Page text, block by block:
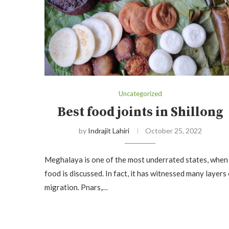
Uncategorized
Best food joints in Shillong
by Indrajit Lahiri October 25, 2022
Meghalaya is one of the most underrated states, when
food is discussed. In fact, it has witnessed many layers
migration. Pnars,…